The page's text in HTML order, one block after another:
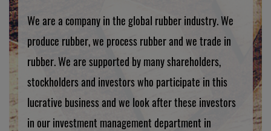
We are a company in the global rubber industry. We
produce rubber, we process rubber and we trade in
rubber. We are supported by many shareholders,
stockholders and investors who participate in this
lucrative business and we look after these investors
in our investment management department in